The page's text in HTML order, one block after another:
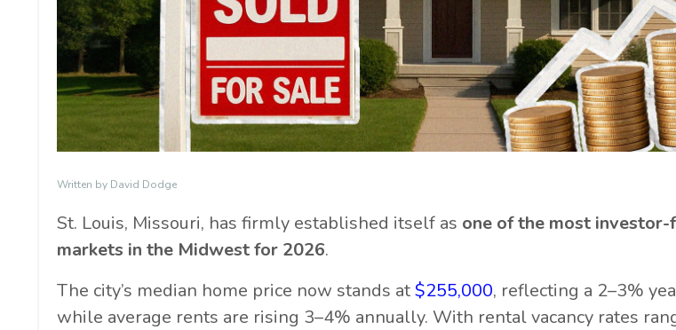
Written by David Dodge
St. Louis, Missouri, has firmly established itself as one of the most
markets in the Midwest for 2026.
The city’s median home price now stands at$255,000, reflecting a 2–3%
while average rents are rising 3–4% annually. With rental vacancy rates